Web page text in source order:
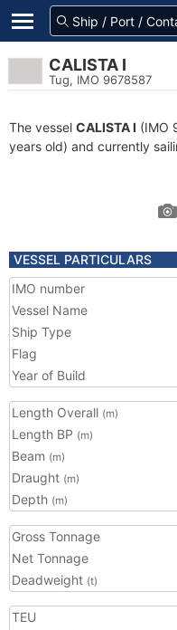
CALISTA I
Tug, IMO 9678587
The vessel CALISTA I (IMO
years old) and currently
VESSEL PARTICULARS
IMO number
Vessel Name
Ship Type
Flag
Year of Build
Length Overall (m)
Length BP (m)
Beam (m)
Draught (m)
Depth (m)
Gross Tonnage
Net Tonnage
Deadweight (t)
TEU